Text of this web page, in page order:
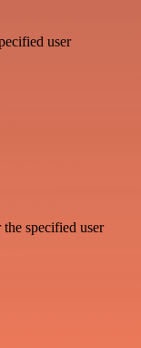
user
specified user